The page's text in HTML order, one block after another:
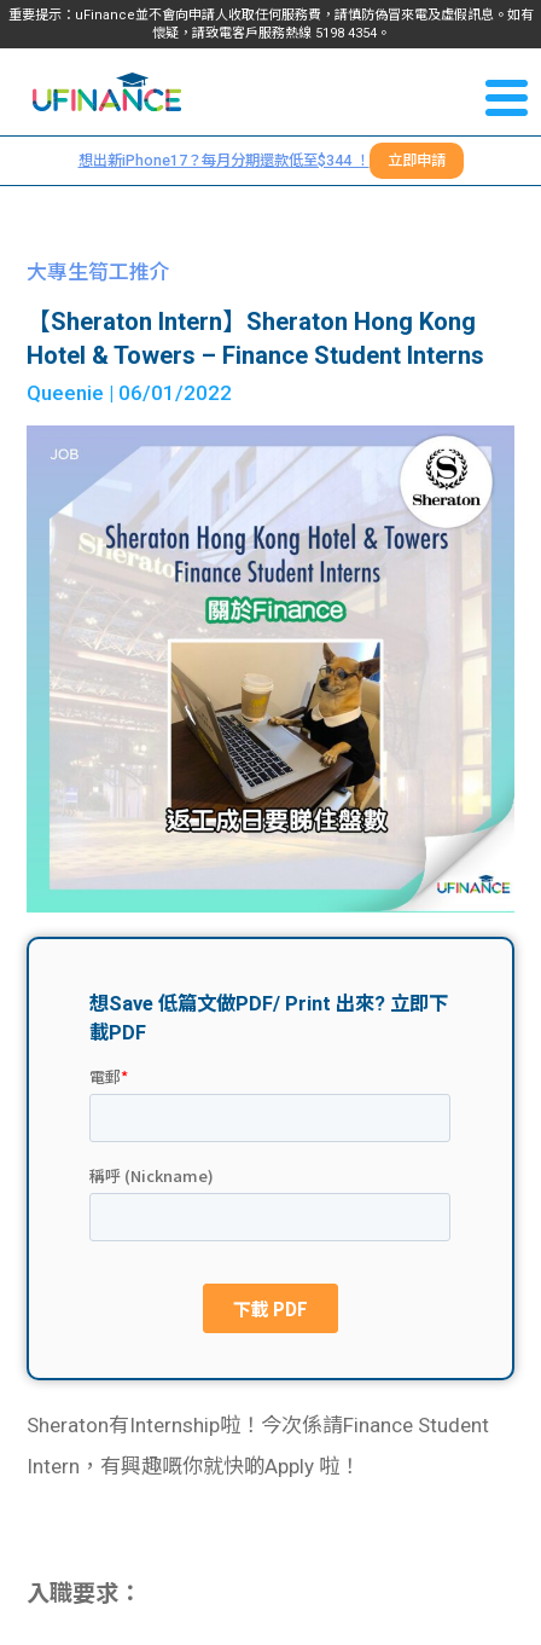
重要提示：uFinance並不會向申請人收取任何服務費，請慎防偽冒來電及虛假訊息。如有
懷疑，請致電客戶服務熱線 5198 4354。
我們
服務
學生
貸款
貸款
計算
機
學生
故事
分享
大學
生學
貸款
網上
私人
貸款
學生
資訊
Blog
大專
生筍
工推
介
搵工
Gui
de
ge
校園
Gui
理財
常見
問題
學生
福利
uFina
nce
校園
贊助
聯絡
我們
們
＋
想出新iPhone17？每月分期還款低至$344 ！ 立即申請
大專生筍工推介
【Sheraton Intern】Sheraton Hong Kong
Hotel & Towers – Finance Student Interns
Queenie | 06/01/2022
Sheraton有Internship啦！今次係請Finance Student
Intern，有興趣嘅你就快啲Apply 啦！
入職要求：